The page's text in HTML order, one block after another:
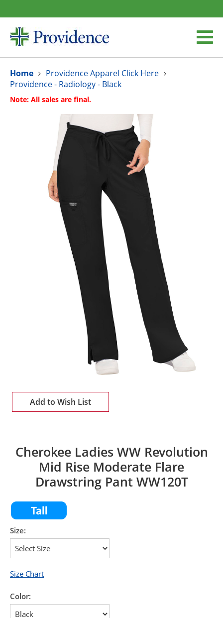
Home
Providence Apparel Click Here
Providence - Radiology - Black
Note: All sales are final.
Add to Wish List
Cherokee Ladies WW Revolution
Mid Rise Moderate Flare
Drawstring Pant WW120T
Size:
Size Chart
Color: